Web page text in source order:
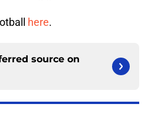
here.
source on